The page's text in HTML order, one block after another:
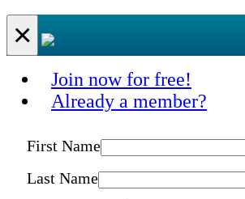
×
Join now for free!
Already a member?
First Name
Last Name